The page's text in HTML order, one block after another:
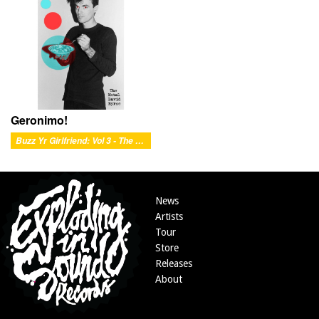
Geronimo!
Buzz Yr Girlfriend: Vol 3 - The Metal David Byrne
News
Artists
Tour
Store
Releases
About